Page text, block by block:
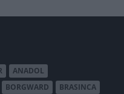
ANADOL
BORGWARD
BRASINCA